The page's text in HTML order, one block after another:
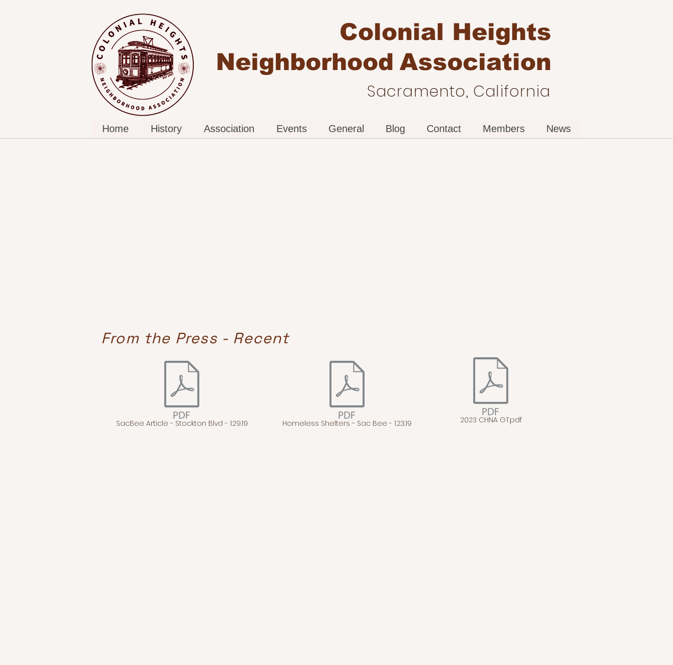
Colonial Heights
Neighborhood Association
Sacramento, California
Home History Association Events General Blog Contact Members News
From the Press - Recent
SacBee Article - Stockton Blvd - 1.29.19 Homeless Shelters - Sac Bee - 1.23.19 2023 CHNA GT.pdf